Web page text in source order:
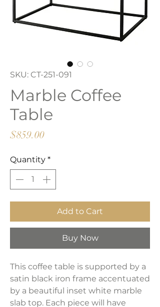
SKU: CT-251-091
Marble Coffee
Table
$859.00Price
Quantity *
Add to Cart
Buy Now
This coffee table is supported by a
satin black iron frame accentuated
by a beautiful inset white marble
slab top. Each piece will have